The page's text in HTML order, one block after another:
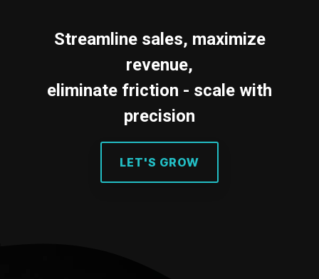
Testing 3
Testing 2
Testing 3
Streamline sales, maximize
revenue,
eliminate friction - scale with
precision
LET'S GROW